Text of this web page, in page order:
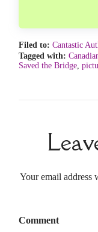
Filed to: Cantastic
Tagged with:
Saved the Bridge,
Your email address
Comment